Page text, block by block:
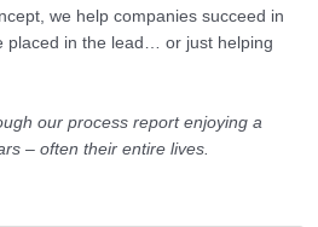
we help companies succeed in
placed in the lead… or just helping
our process report enjoying a
– often their entire lives.